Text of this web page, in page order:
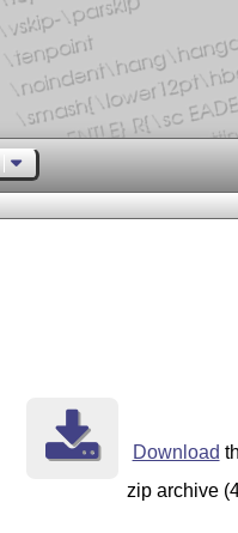
Download
zip archive